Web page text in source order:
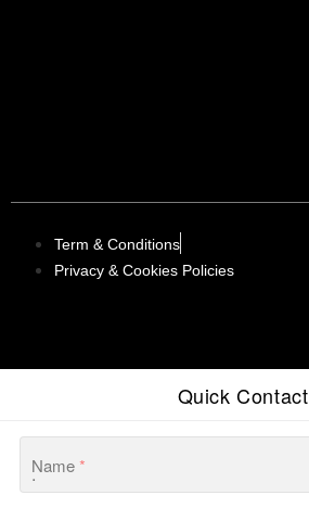
Term & Conditions
Privacy & Cookies Policies
Quick Contact
Name*